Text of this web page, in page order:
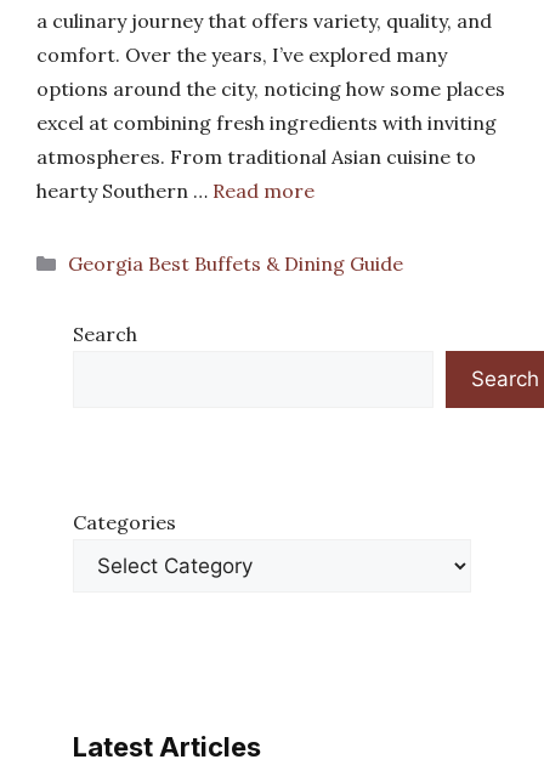
a culinary journey that offers variety, quality, and
comfort. Over the years, I’ve explored many
options around the city, noticing how some places
excel at combining fresh ingredients with inviting
atmospheres. From traditional Asian cuisine to
hearty Southern … Read more
Categories
Georgia Best Buffets & Dining Guide
Search
Search
Categories
Latest Articles